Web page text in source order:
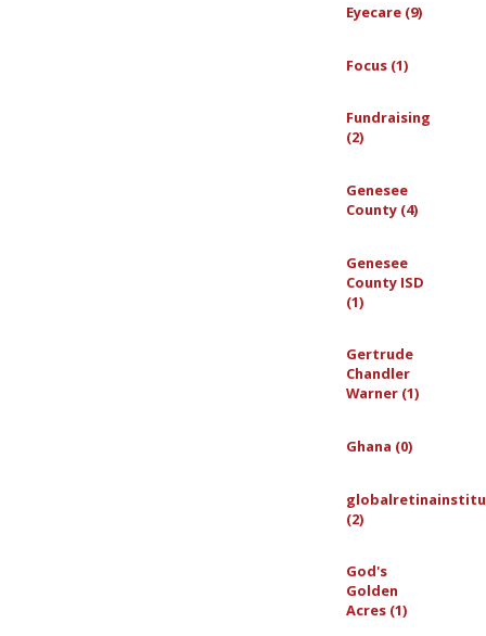
Eyecare (9)
Focus (1)
Fundraising
(2)
Genesee
County (4)
Genesee
County ISD
(1)
Gertrude
Chandler
Warner (1)
Ghana (0)
(2)
God's
Golden
Acres (1)